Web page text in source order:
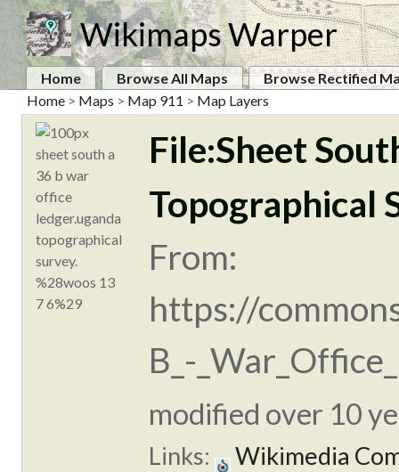
Wikimaps Warper
Home Browse All Maps
Browse Rectified
Home > Maps > Map 911 > Map Layers
File:Sheet
Topographical
From:
https://
B_-
modified over 10
Links: Wikimedia